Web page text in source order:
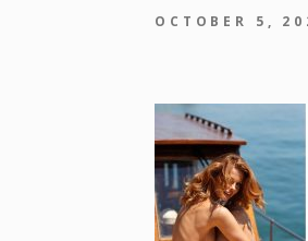
OCTOBER 5,